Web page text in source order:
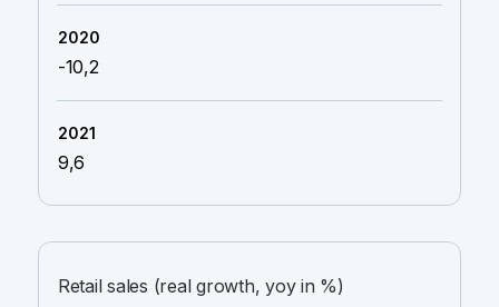
-10,2
9,6
Retail sales (real growth, yoy in %)